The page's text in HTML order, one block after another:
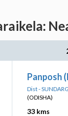
Panposh
Dist -
(ODISHA)
33 kms